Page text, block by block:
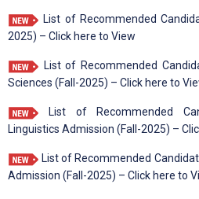
List of Recommended
2025) – Click here to View
List of Recommended
Sciences (Fall-2025) – Click here to
List of Recommended
Linguistics Admission (Fall-2025) –
List of Recommended
Admission (Fall-2025) – Click here to